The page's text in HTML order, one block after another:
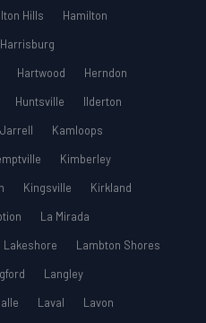
Hills
Hamilton
Harrisburg
Hartwood
Herndon
Huntsville
Ilderton
Jarrell
Kamloops
Kimberley
Kingsville
Kirkland
La Mirada
Lakeshore
Lambton Shores
Langley
Laval
Lavon